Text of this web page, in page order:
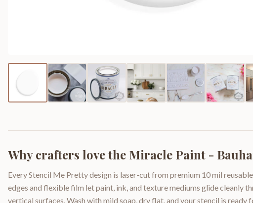
Why crafters love the Miracle Paint -
Every Stencil Me Pretty design is laser-cut from premium 10 mil
edges and flexible film let paint, ink, and texture mediums glide cleanly
vertical surfaces. Wash with mild soap, dry flat, and your stencil is ready